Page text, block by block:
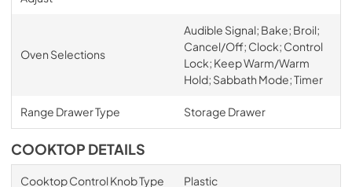
Oven Selections
Audible Signal; Bake; Broil;
Cancel/Off; Clock; Control
Lock; Keep Warm/Warm
Hold; Sabbath Mode; Timer
Range Drawer Type Storage Drawer
COOKTOP DETAILS
Cooktop Control Knob Type Plastic